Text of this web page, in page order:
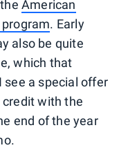
American
. Early
also be quite
which that
see a special offer
with the
end of the year